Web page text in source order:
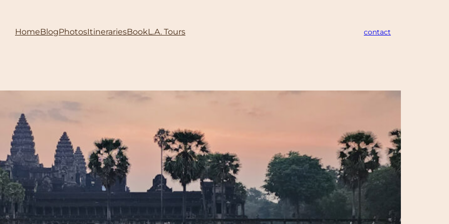
HomeBlogPhotosItinerariesBookL.A. Tours contact